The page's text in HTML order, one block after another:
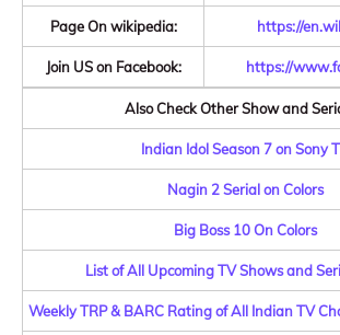
Page On wikipedia: https://
Join US on Facebook: https://
Also Check Other Show and
Indian Idol Season 7 on Sony
Nagin 2 Serial on Colors
Big Boss 10 On Colors
List of All Upcoming TV Shows and
Weekly TRP & BARC Rating of All Indian TV